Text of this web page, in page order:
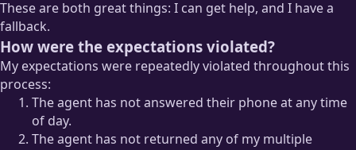
These are both great things: I can get help, and I have a
fallback.
How were the expectations violated?
My expectations were repeatedly violated throughout this
process:
The agent has not answered their phone at any time
of day.
The agent has not returned any of my multiple